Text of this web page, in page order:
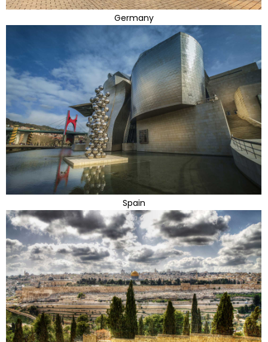
Germany
Spain